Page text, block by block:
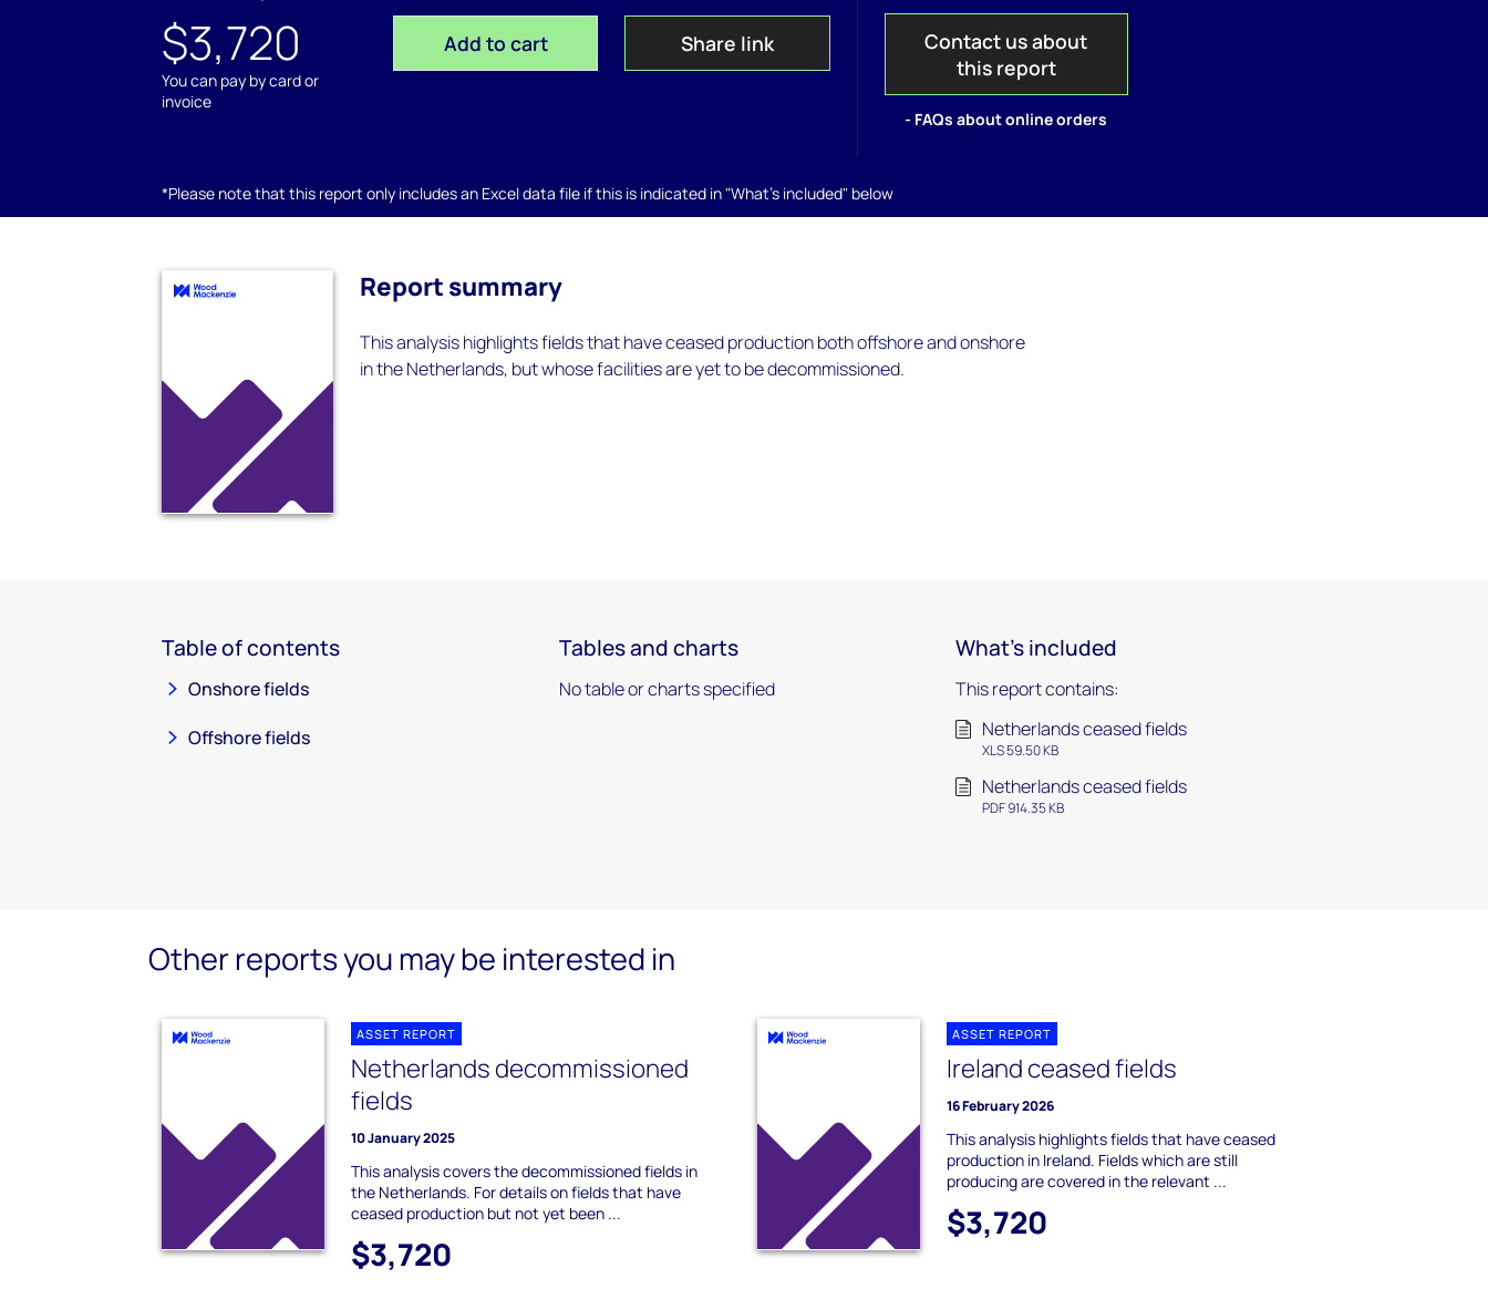
$3,720
You can pay by card or
invoice
Add to cart Share link
Contact us about
this report
- FAQs about online orders
*Please note that this report only includes an Excel data file if this is indicated in "What's included" below
Report summary
This analysis highlights fields that have ceased production both offshore and onshore
in the Netherlands, but whose facilities are yet to be decommissioned.
Table of contents
Onshore fields
Offshore fields
Tables and charts
No table or charts specified
What's included
This report contains:
Netherlands ceased fields
XLS 59.50 KB
Netherlands ceased fields
PDF 914.35 KB
Other reports you may be interested in
ASSET REPORT
Netherlands decommissioned
fields
10 January 2025
This analysis covers the decommissioned fields in
the Netherlands. For details on fields that have
ceased production but not yet been ...
$3,720
ASSET REPORT
Ireland ceased fields
16 February 2026
This analysis highlights fields that have ceased
production in Ireland. Fields which are still
producing are covered in the relevant ...
$3,720